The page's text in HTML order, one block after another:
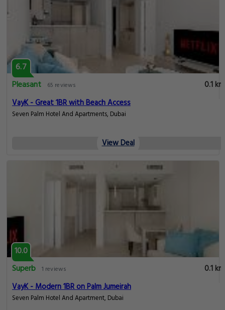
6.7
Pleasant
65 reviews
0.1 km
VayK - Great 1BR with Beach Access
Seven Palm Hotel And Apartments, Dubai
View Deal
10.0
Superb 1 reviews
0.1 km
VayK - Modern 1BR on Palm Jumeirah
Seven Palm Hotel And Apartment, Dubai